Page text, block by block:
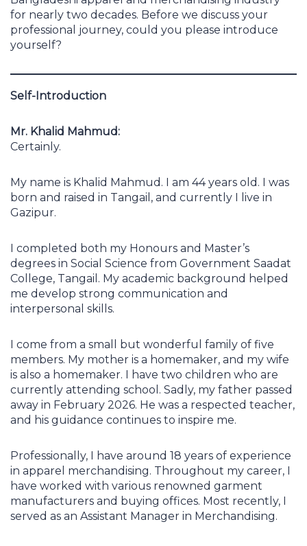
for nearly two decades. Before we discuss your
professional journey, could you please introduce
yourself?
Self-Introduction
Mr. Khalid Mahmud:
Certainly.
My name is Khalid Mahmud. I am 44 years old. I was
born and raised in Tangail, and currently I live in
Gazipur.
I completed both my Honours and Master’s
degrees in Social Science from Government Saadat
College, Tangail. My academic background helped
me develop strong communication and
interpersonal skills.
I come from a small but wonderful family of five
members. My mother is a homemaker, and my wife
is also a homemaker. I have two children who are
currently attending school. Sadly, my father passed
away in February 2026. He was a respected teacher,
and his guidance continues to inspire me.
Professionally, I have around 18 years of experience
in apparel merchandising. Throughout my career, I
have worked with various renowned garment
manufacturers and buying offices. Most recently, I
served as an Assistant Manager in Merchandising.